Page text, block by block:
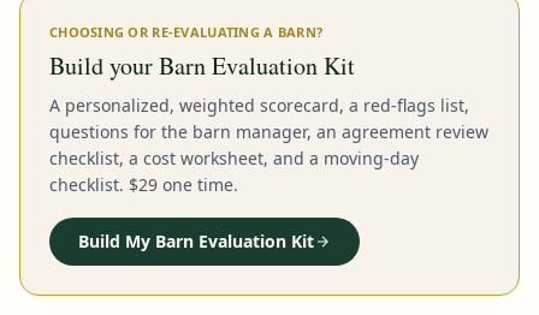
CHOOSING OR RE-EVALUATING A BARN?
Build your Barn Evaluation Kit
A personalized, weighted scorecard, a red-flags list,
questions for the barn manager, an agreement review
checklist, a cost worksheet, and a moving-day
checklist. $29 one time.
Build My Barn Evaluation Kit